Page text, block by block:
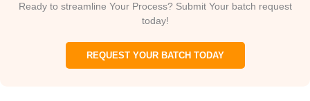
Ready to streamline Your Process? Submit Your batch request
today!
REQUEST YOUR BATCH TODAY